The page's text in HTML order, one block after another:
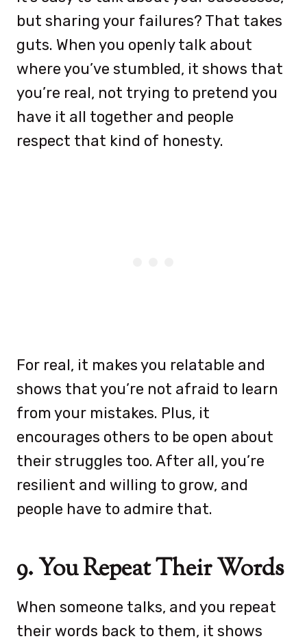
but sharing your failures? That takes
guts. When you openly talk about
where you’ve stumbled, it shows that
you’re real, not trying to pretend you
have it all together and people
respect that kind of honesty.
For real, it makes you relatable and
shows that you’re not afraid to learn
from your mistakes. Plus, it
encourages others to be open about
their struggles too. After all, you’re
resilient and willing to grow, and
people have to admire that.
9. You Repeat Their Words
When someone talks, and you repeat
their words back to them, it shows